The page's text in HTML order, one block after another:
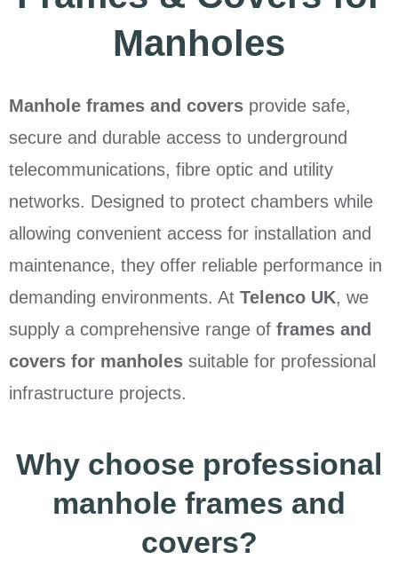
Manholes
Manhole frames and covers provide safe,
secure and durable access to underground
telecommunications, fibre optic and utility
networks. Designed to protect chambers while
allowing convenient access for installation and
maintenance, they offer reliable performance in
demanding environments. At Telenco UK, we
supply a comprehensive range of frames and
covers for manholes suitable for professional
infrastructure projects.
Why choose professional
manhole frames and
covers?